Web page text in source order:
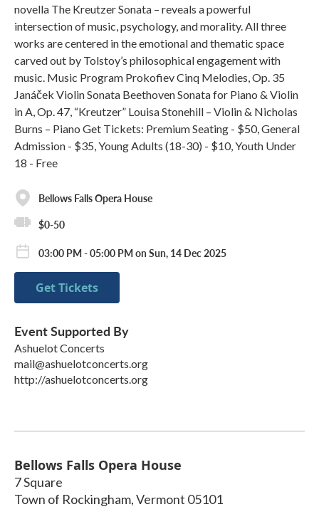
novella The Kreutzer Sonata – reveals a powerful
intersection of music, psychology, and morality. All three
works are centered in the emotional and thematic space
carved out by Tolstoy’s philosophical engagement with
music. Music Program Prokofiev Cinq Melodies, Op. 35
Janáček Violin Sonata Beethoven Sonata for Piano & Violin
in A, Op. 47, “Kreutzer” Louisa Stonehill – Violin & Nicholas
Burns – Piano Get Tickets: Premium Seating - $50, General
Admission - $35, Young Adults (18-30) - $10, Youth Under
18 - Free
Bellows Falls Opera House
$0-50
03:00 PM - 05:00 PM on Sun, 14 Dec 2025
Get Tickets
Event Supported By
Ashuelot Concerts
mail@ashuelotconcerts.org
http://ashuelotconcerts.org
Bellows Falls Opera House
7 Square
Town of Rockingham,Vermont 05101